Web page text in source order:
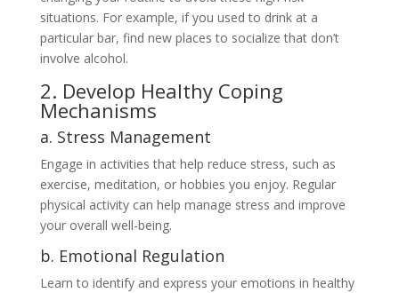
situations. For example, if you used to drink at a
particular bar, find new places to socialize that don’t
involve alcohol.
2. Develop Healthy Coping
Mechanisms
a. Stress Management
Engage in activities that help reduce stress, such as
exercise, meditation, or hobbies you enjoy. Regular
physical activity can help manage stress and improve
your overall well-being.
b. Emotional Regulation
Learn to identify and express your emotions in healthy